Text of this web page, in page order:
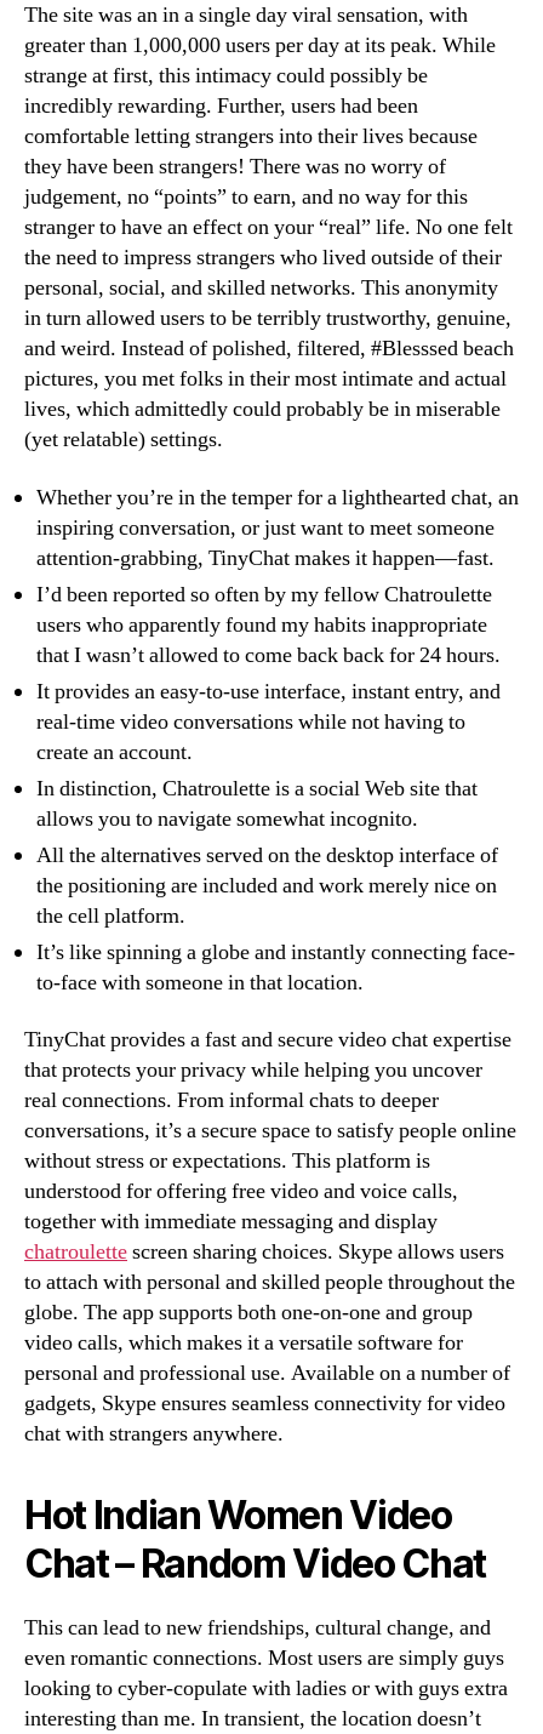
The site was an in a single day viral sensation, with
greater than 1,000,000 users per day at its peak. While
strange at first, this intimacy could possibly be
incredibly rewarding. Further, users had been
comfortable letting strangers into their lives because
they have been strangers! There was no worry of
judgement, no “points” to earn, and no way for this
stranger to have an effect on your “real” life. No one felt
the need to impress strangers who lived outside of their
personal, social, and skilled networks. This anonymity
in turn allowed users to be terribly trustworthy, genuine,
and weird. Instead of polished, filtered, #Blesssed beach
pictures, you met folks in their most intimate and actual
lives, which admittedly could probably be in miserable
(yet relatable) settings.
Whether you’re in the temper for a lighthearted chat, an
inspiring conversation, or just want to meet someone
attention-grabbing, TinyChat makes it happen—fast.
I’d been reported so often by my fellow Chatroulette
users who apparently found my habits inappropriate
that I wasn’t allowed to come back back for 24 hours.
It provides an easy-to-use interface, instant entry, and
real-time video conversations while not having to
create an account.
In distinction, Chatroulette is a social Web site that
allows you to navigate somewhat incognito.
All the alternatives served on the desktop interface of
the positioning are included and work merely nice on
the cell platform.
It’s like spinning a globe and instantly connecting face-
to-face with someone in that location.
TinyChat provides a fast and secure video chat expertise
that protects your privacy while helping you uncover
real connections. From informal chats to deeper
conversations, it’s a secure space to satisfy people online
without stress or expectations. This platform is
understood for offering free video and voice calls,
together with immediate messaging and display
chatroulettescreen sharing choices. Skype allows users
to attach with personal and skilled people throughout the
globe. The app supports both one-on-one and group
video calls, which makes it a versatile software for
personal and professional use. Available on a number of
gadgets, Skype ensures seamless connectivity for video
chat with strangers anywhere.
Hot Indian Women Video
Chat – Random Video Chat
This can lead to new friendships, cultural change, and
even romantic connections. Most users are simply guys
looking to cyber-copulate with ladies or with guys extra
interesting than me. In transient, the location doesn’t